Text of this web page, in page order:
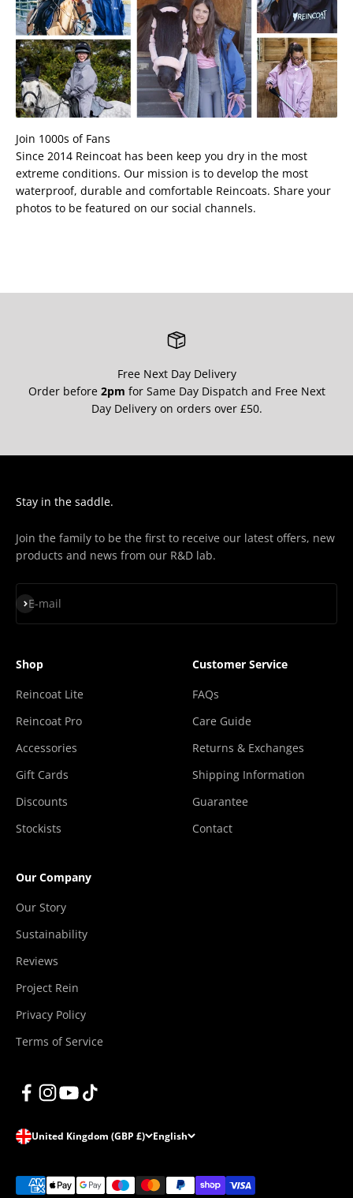
“
Join 1000s of Fans
Since 2014 Reincoat has been keep you dry in the most
extreme conditions. Our mission is to develop the most
waterproof, durable and comfortable Reincoats. Share your
photos to be featured on our social channels.
Free Next Day Delivery
Order before 2pm for Same Day Dispatch and Free Next
Day Delivery on orders over £50.
Stay in the saddle.
Join the family to be the first to receive our latest offers, new
products and news from our R&D lab.
E-mail
Subscribe
Shop
Reincoat Lite
Reincoat Pro
Accessories
Gift Cards
Discounts
Stockists
Customer Service
FAQs
Care Guide
Returns & Exchanges
Shipping Information
Guarantee
Contact
Our Company
Our Story
Sustainability
Reviews
Project Rein
Privacy Policy
Terms of Service
United Kingdom (GBP £) English